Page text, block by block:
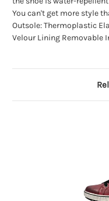
You can't get more style
Outsole: Thermoplastic
Velour Lining Removable